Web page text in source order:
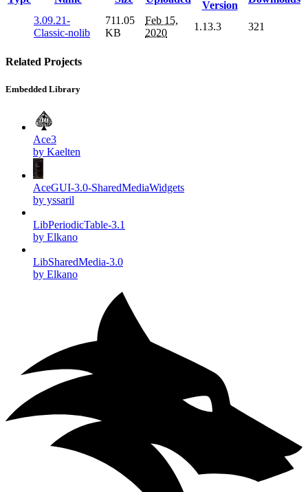
Version
3.09.21-
Classic-nolib
711.05
KB
Feb 15,
2020
1.13.3 321
Related Projects
Embedded Library
Ace3
by Kaelten
AceGUI-3.0-SharedMediaWidgets
by yssaril
LibPeriodicTable-3.1
by Elkano
LibSharedMedia-3.0
by Elkano